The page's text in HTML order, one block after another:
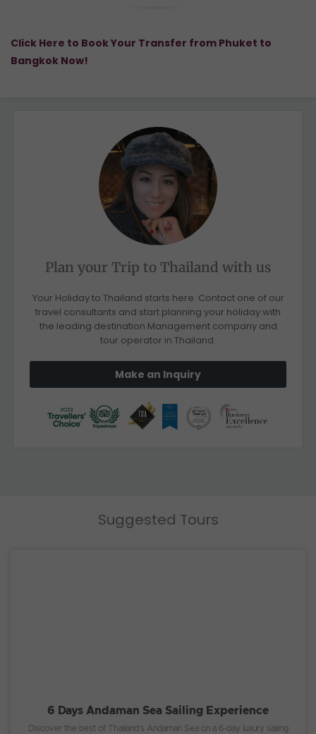
Click Here to Book Your Transfer from Phuket to
Bangkok Now!
Plan your Trip to Thailand with us
Your Holiday to Thailand starts here. Contact one of our
travel consultants and start planning your holiday with
the leading destination Management company and
tour operator in Thailand.
Make an Inquiry
Suggested Tours
6 Days Andaman Sea Sailing Experience
Discover the best of Thailand’s Andaman Sea on a 6-day luxury sailing